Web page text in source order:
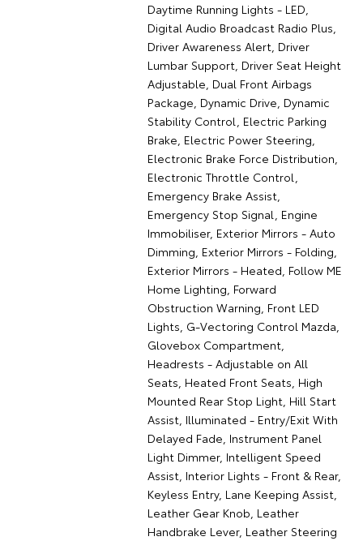
Daytime Running Lights - LED,
Digital Audio Broadcast Radio Plus,
Driver Awareness Alert, Driver
Lumbar Support, Driver Seat Height
Adjustable, Dual Front Airbags
Package, Dynamic Drive, Dynamic
Stability Control, Electric Parking
Brake, Electric Power Steering,
Electronic Brake Force Distribution,
Electronic Throttle Control,
Emergency Brake Assist,
Emergency Stop Signal, Engine
Immobiliser, Exterior Mirrors - Auto
Dimming, Exterior Mirrors - Folding,
Exterior Mirrors - Heated, Follow ME
Home Lighting, Forward
Obstruction Warning, Front LED
Lights, G-Vectoring Control Mazda,
Glovebox Compartment,
Headrests - Adjustable on All
Seats, Heated Front Seats, High
Mounted Rear Stop Light, Hill Start
Assist, Illuminated - Entry/Exit With
Delayed Fade, Instrument Panel
Light Dimmer, Intelligent Speed
Assist, Interior Lights - Front & Rear,
Keyless Entry, Lane Keeping Assist,
Leather Gear Knob, Leather
Handbrake Lever, Leather Steering